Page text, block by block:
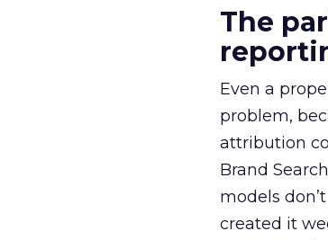
The
Even a
problem,
attribution
Brand
models
created it